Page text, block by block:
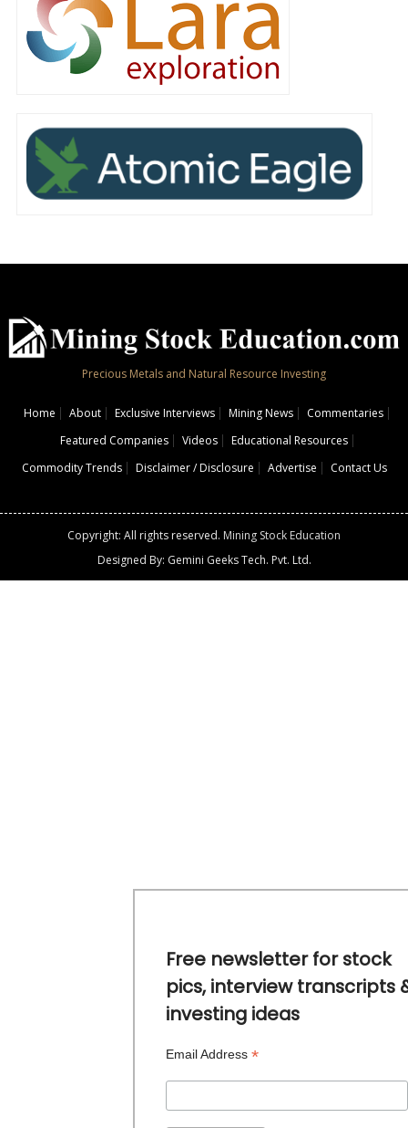
Precious Metals and Natural Resource Investing
Home About Exclusive Interviews Mining News
Commentaries
Featured Companies
Videos
Educational Resources
Commodity Trends
Disclaimer / Disclosure Advertise Contact Us
Copyright: All rights reserved. Mining Stock Education
Designed By: Gemini Geeks Tech. Pvt. Ltd.
Free newsletter for stock
pics, interview transcripts
investing ideas
Email Address *